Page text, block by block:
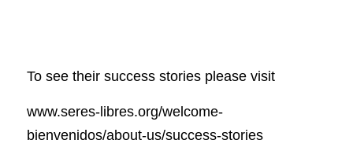
To see their success stories please visit
www.seres-libres.org/welcome-
bienvenidos/about-us/success-stories